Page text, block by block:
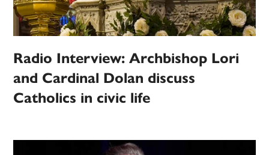
Radio Interview: Archbishop Lori
and Cardinal Dolan discuss
Catholics in civic life